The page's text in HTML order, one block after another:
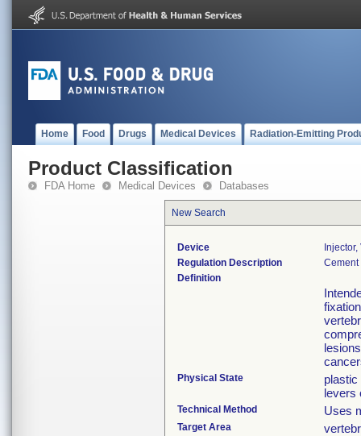
Home Food Drugs Medical Devices Radiation-Emitting
Product Classification
FDA Home Medical Devices Databases
New Search
Device
Regulation Description
Cement
Definition
Physical State
levers
Technical Method Uses
Target Area